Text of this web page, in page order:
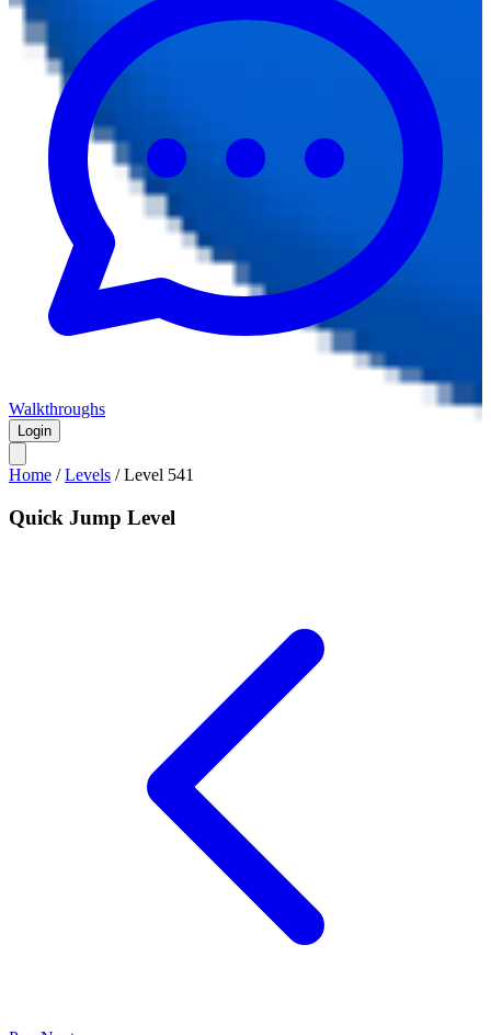
Walkthroughs
Login
Home /Levels /Level 541
Quick Jump Level